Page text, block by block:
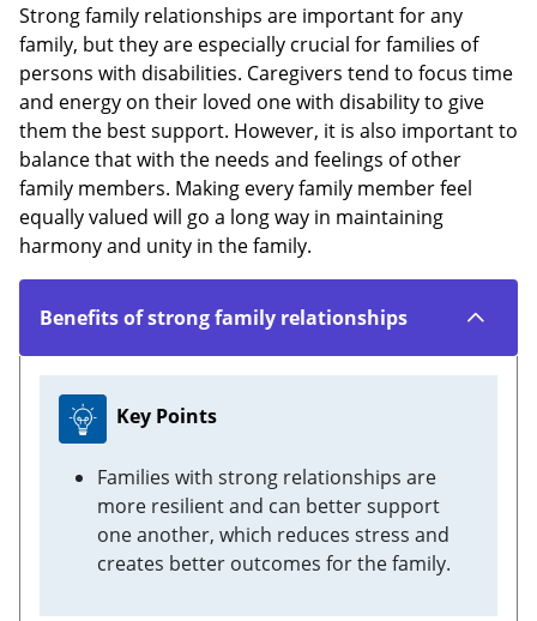
Strong family relationships are important for any
family, but they are especially crucial for families of
persons with disabilities. Caregivers tend to focus time
and energy on their loved one with disability to give
them the best support. However, it is also important to
balance that with the needs and feelings of other
family members. Making every family member feel
equally valued will go a long way in maintaining
harmony and unity in the family.
Benefits of strong family relationships
Key Points
Families with strong relationships are
more resilient and can better support
one another, which reduces stress and
creates better outcomes for the family.